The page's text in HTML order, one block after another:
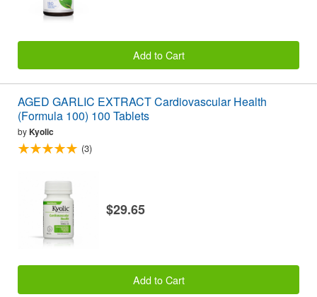
Add to Cart
AGED GARLIC EXTRACT Cardiovascular Health
(Formula 100) 100 Tablets
byKyolic
(3)
$29.65
Add to Cart